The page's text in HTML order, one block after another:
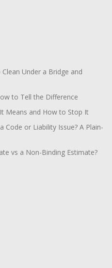
Under a Bridge and
to Tell the Difference
Means and How to Stop It
Code or Liability Issue? A Plain-
vs a Non-Binding Estimate?